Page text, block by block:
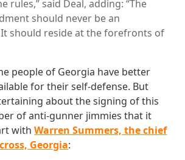
rules,” said Deal, adding: “The
should never be an
should reside at the forefronts of
people of Georgia have better
for their self-defense. But
about the signing of this
of anti-gunner jimmies that it
withWarren Summers, the chief
Georgia: